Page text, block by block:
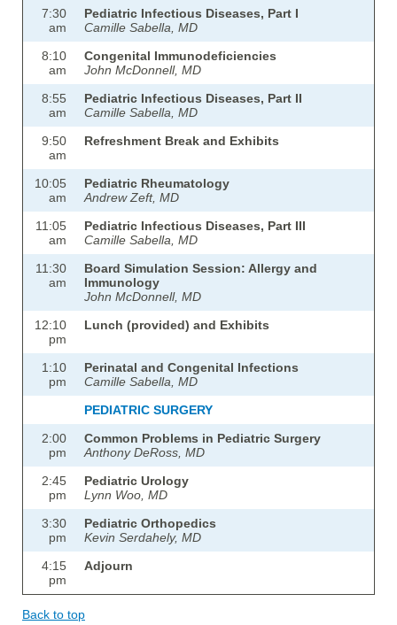
7:30
am
Pediatric Infectious Diseases, Part I
Camille Sabella, MD
8:10
am
Congenital Immunodeficiencies
John McDonnell, MD
8:55
am
Pediatric Infectious Diseases, Part II
Camille Sabella, MD
9:50
am
Refreshment Break and Exhibits
10:05
am
Pediatric Rheumatology
Andrew Zeft, MD
11:05
am
Pediatric Infectious Diseases, Part III
Camille Sabella, MD
11:30
am
Board Simulation Session: Allergy and
Immunology
John McDonnell, MD
12:10
pm
Lunch (provided) and Exhibits
1:10
pm
Perinatal and Congenital Infections
Camille Sabella, MD
PEDIATRIC SURGERY
2:00
pm
Common Problems in Pediatric Surgery
Anthony DeRoss, MD
2:45
pm
Pediatric Urology
Lynn Woo, MD
3:30
pm
Pediatric Orthopedics
Kevin Serdahely, MD
4:15
pm
Adjourn
Back to top